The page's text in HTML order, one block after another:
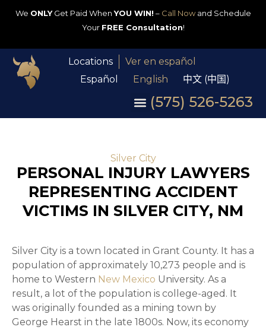
We ONLYGet Paid WhenYOU WIN! – Call Nowand Schedule
Your FREE Consultation!
Locations
Ver en español
Español
English 中文 (中国)
(575) 526-5263
Silver City
PERSONAL INJURY LAWYERS
REPRESENTING ACCIDENT
VICTIMS IN SILVER CITY, NM
Silver City is a town located in Grant County. It has a
population of approximately 10,273 people and is
home to Western New Mexico University. As a
result, a lot of the population is college-aged. It
was originally founded as a mining town by
George Hearst in the late 1800s. Now, its economy